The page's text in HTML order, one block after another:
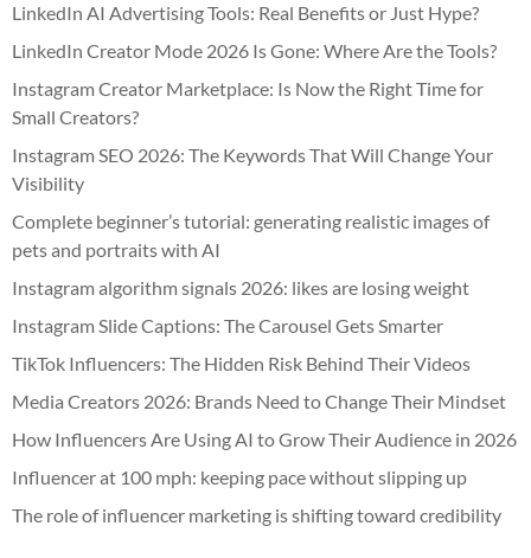
LinkedIn AI Advertising Tools: Real Benefits or Just Hype?
LinkedIn Creator Mode 2026 Is Gone: Where Are the Tools?
Instagram Creator Marketplace: Is Now the Right Time for
Small Creators?
Instagram SEO 2026: The Keywords That Will Change Your
Visibility
Complete beginner’s tutorial: generating realistic images of
pets and portraits with AI
Instagram algorithm signals 2026: likes are losing weight
Instagram Slide Captions: The Carousel Gets Smarter
TikTok Influencers: The Hidden Risk Behind Their Videos
Media Creators 2026: Brands Need to Change Their Mindset
How Influencers Are Using AI to Grow Their Audience in 2026
Influencer at 100 mph: keeping pace without slipping up
The role of influencer marketing is shifting toward credibility